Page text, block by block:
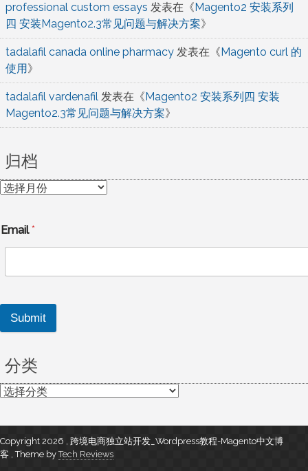
professional custom essays 发表在《 Magento2 安装系列
四 安装Magento2.3常见问题与解决方案》
tadalafil canada online pharmacy 发表在《 Magento curl 的
使用 》
tadalafil vardenafil 发表在《 Magento2 安装系列四 安装
Magento2.3常见问题与解决方案》
归档
归
Email*
Submit
分类
分
Copyright 2026 , 跨境电商独立站开发_Wordpress教程-Magento中文博
客 ,Theme byTech Reviews